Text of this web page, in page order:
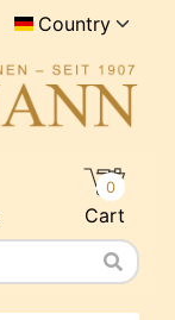
Country
Cart
0